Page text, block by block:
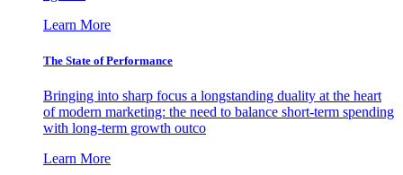
Learn More
The State of Performance
Bringing into sharp focus a longstanding duality at the heart
of modern marketing: the need to balance short-term spending
with long-term growth outco
Learn More